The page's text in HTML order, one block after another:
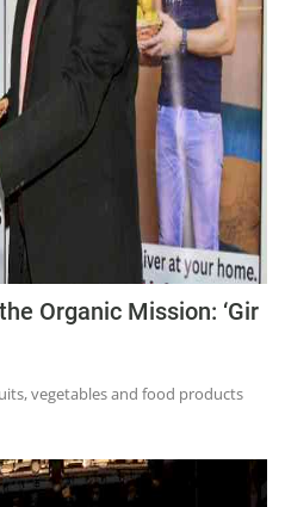
Organic Mission: ‘Gir
vegetables and food products